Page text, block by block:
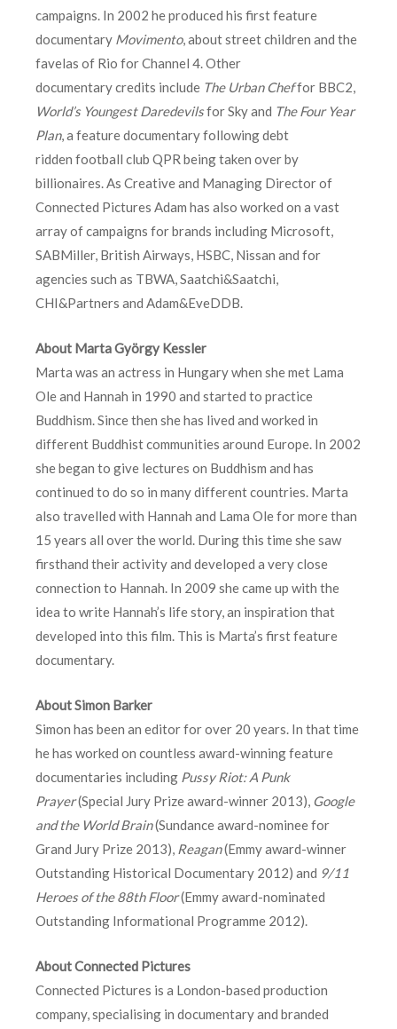
campaigns. In 2002 he produced his first feature
documentary Movimento, about street children and the
favelas of Rio for Channel 4. Other
documentary credits include The Urban Cheffor BBC2,
World’s Youngest Daredevilsfor Sky and The Four Year
Plan, a feature documentary following debt
ridden football club QPR being taken over by
billionaires. As Creative and Managing Director of
Connected Pictures Adam has also worked on a vast
array of campaigns for brands including Microsoft,
SABMiller, British Airways, HSBC, Nissan and for
agencies such as TBWA, Saatchi&Saatchi,
CHI&Partners and Adam&EveDDB.
About Marta György Kessler
Marta was an actress in Hungary when she met Lama
Ole and Hannah in 1990 and started to practice
Buddhism. Since then she has lived and worked in
different Buddhist communities around Europe. In 2002
she began to give lectures on Buddhism and has
continued to do so in many different countries. Marta
also travelled with Hannah and Lama Ole for more than
15 years all over the world. During this time she saw
firsthand their activity and developed a very close
connection to Hannah. In 2009 she came up with the
idea to write Hannah’s life story, an inspiration that
developed into this film. This is Marta’s first feature
documentary.
About Simon Barker
Simon has been an editor for over 20 years. In that time
he has worked on countless award-winning feature
documentaries including Pussy Riot: A Punk
Prayer(Special Jury Prize award-winner 2013), Google
and the World Brain(Sundance award-nominee for
Grand Jury Prize 2013), Reagan(Emmy award-winner
Outstanding Historical Documentary 2012) and 9/11
Heroes of the 88th Floor(Emmy award-nominated
Outstanding Informational Programme 2012).
About Connected Pictures
Connected Pictures is a London-based production
company, specialising in documentary and branded